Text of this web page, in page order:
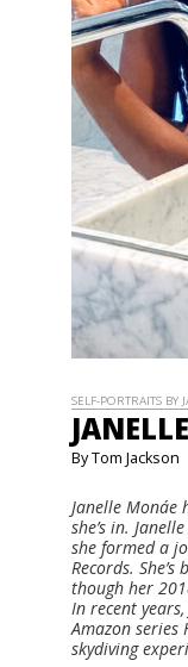
SELF-PORTRAITS BY
By Tom Jackson
Janelle Monáe
she’s in.
she formed a
Records.
though her
In recent
Amazon series
skydiving